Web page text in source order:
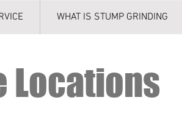
WHAT IS STUMP GRINDING
Locations